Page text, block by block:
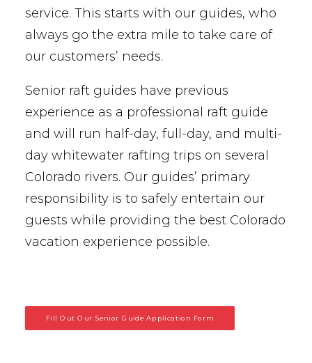
service. This starts with our guides, who
always go the extra mile to take care of
our customers’ needs.
Senior raft guides have previous
experience as a professional raft guide
and will run half-day, full-day, and multi-
day whitewater rafting trips on several
Colorado rivers. Our guides’ primary
responsibility is to safely entertain our
guests while providing the best Colorado
vacation experience possible.
Fill Out Our Senior Guide Application Form